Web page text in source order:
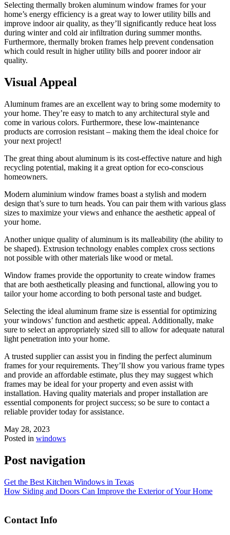
Selecting thermally broken aluminum window frames for your
home’s energy efficiency is a great way to lower utility bills and
improve indoor air quality, as they’ll significantly reduce heat loss
during winter and cold air infiltration during summer months.
Furthermore, thermally broken frames help prevent condensation
which could result in higher utility bills and poorer indoor air
quality.
Visual Appeal
Aluminum frames are an excellent way to bring some modernity to
your home. They’re easy to match to any architectural style and
come in various colors. Furthermore, these low-maintenance
products are corrosion resistant – making them the ideal choice for
your next project!
The great thing about aluminum is its cost-effective nature and high
recycling potential, making it a great option for eco-conscious
homeowners.
Modern aluminium window frames boast a stylish and modern
design that’s sure to turn heads. You can pair them with various glass
sizes to maximize your views and enhance the aesthetic appeal of
your home.
Another unique quality of aluminum is its malleability (the ability to
be shaped). Extrusion technology enables complex cross sections
not possible with other materials like wood or metal.
Window frames provide the opportunity to create window frames
that are both aesthetically pleasing and functional, allowing you to
tailor your home according to both personal taste and budget.
Selecting the ideal aluminum frame size is essential for optimizing
your windows’ function and aesthetic appeal. Additionally, make
sure to select an appropriately sized sill to allow for adequate natural
light penetration into your home.
A trusted supplier can assist you in finding the perfect aluminum
frames for your requirements. They’ll show you various frame types
and provide an affordable estimate, plus they may suggest which
frames may be ideal for your property and even assist with
installation. Having quality materials and proper installation are
essential components for project success; so be sure to contact a
reliable provider today for assistance.
May 28, 2023
Posted in windows
Post navigation
Get the Best Kitchen Windows in Texas
How Siding and Doors Can Improve the Exterior of Your Home
Contact Info